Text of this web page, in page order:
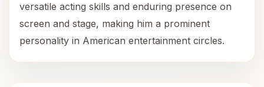
versatile acting skills and enduring presence on
screen and stage, making him a prominent
personality in American entertainment circles.